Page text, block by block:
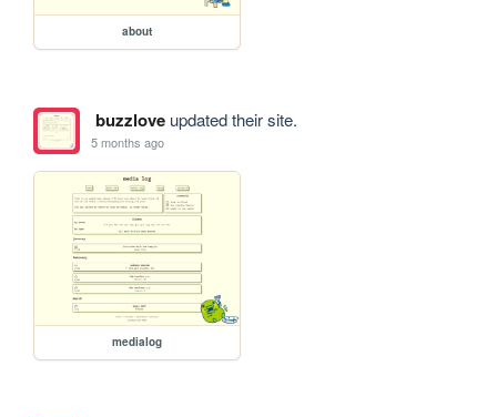
about
buzzloveupdated their site.
5 months ago
medialog